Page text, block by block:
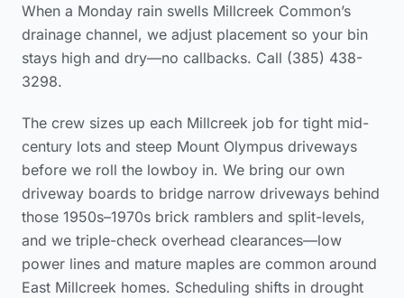
When a Monday rain swells Millcreek Common’s
drainage channel, we adjust placement so your bin
stays high and dry—no callbacks. Call (385) 438-
3298.
The crew sizes up each Millcreek job for tight mid-
century lots and steep Mount Olympus driveways
before we roll the lowboy in. We bring our own
driveway boards to bridge narrow driveways behind
those 1950s–1970s brick ramblers and split-levels,
and we triple-check overhead clearances—low
power lines and mature maples are common around
East Millcreek homes. Scheduling shifts in drought